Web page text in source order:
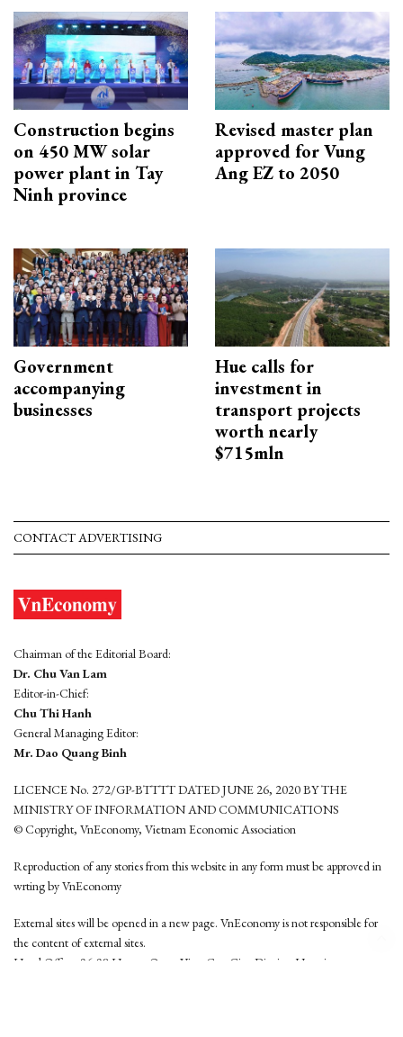
Construction begins
on 450 MW solar
power plant in Tay
Ninh province
Revised master plan
approved for Vung
Ang EZ to 2050
Government
accompanying
businesses
Hue calls for
investment in
transport projects
worth nearly
$715mln
CONTACT ADVERTISING
Chairman of the Editorial Board:
Dr. Chu Van Lam
Editor-in-Chief:
Chu Thi Hanh
General Managing Editor:
Mr. Dao Quang Binh
LICENCE No. 272/GP-BTTTT DATED JUNE 26, 2020 BY THE
MINISTRY OF INFORMATION AND COMMUNICATIONS
© Copyright, VnEconomy, Vietnam Economic Association
Reproduction of any stories from this website in any form must be approved in
wrting by VnEconomy
External sites will be opened in a new page. VnEconomy is not responsible for
the content of external sites.
Head Office: 96-98 Hoang Quoc Viet, Cau Giay District, Hanoi